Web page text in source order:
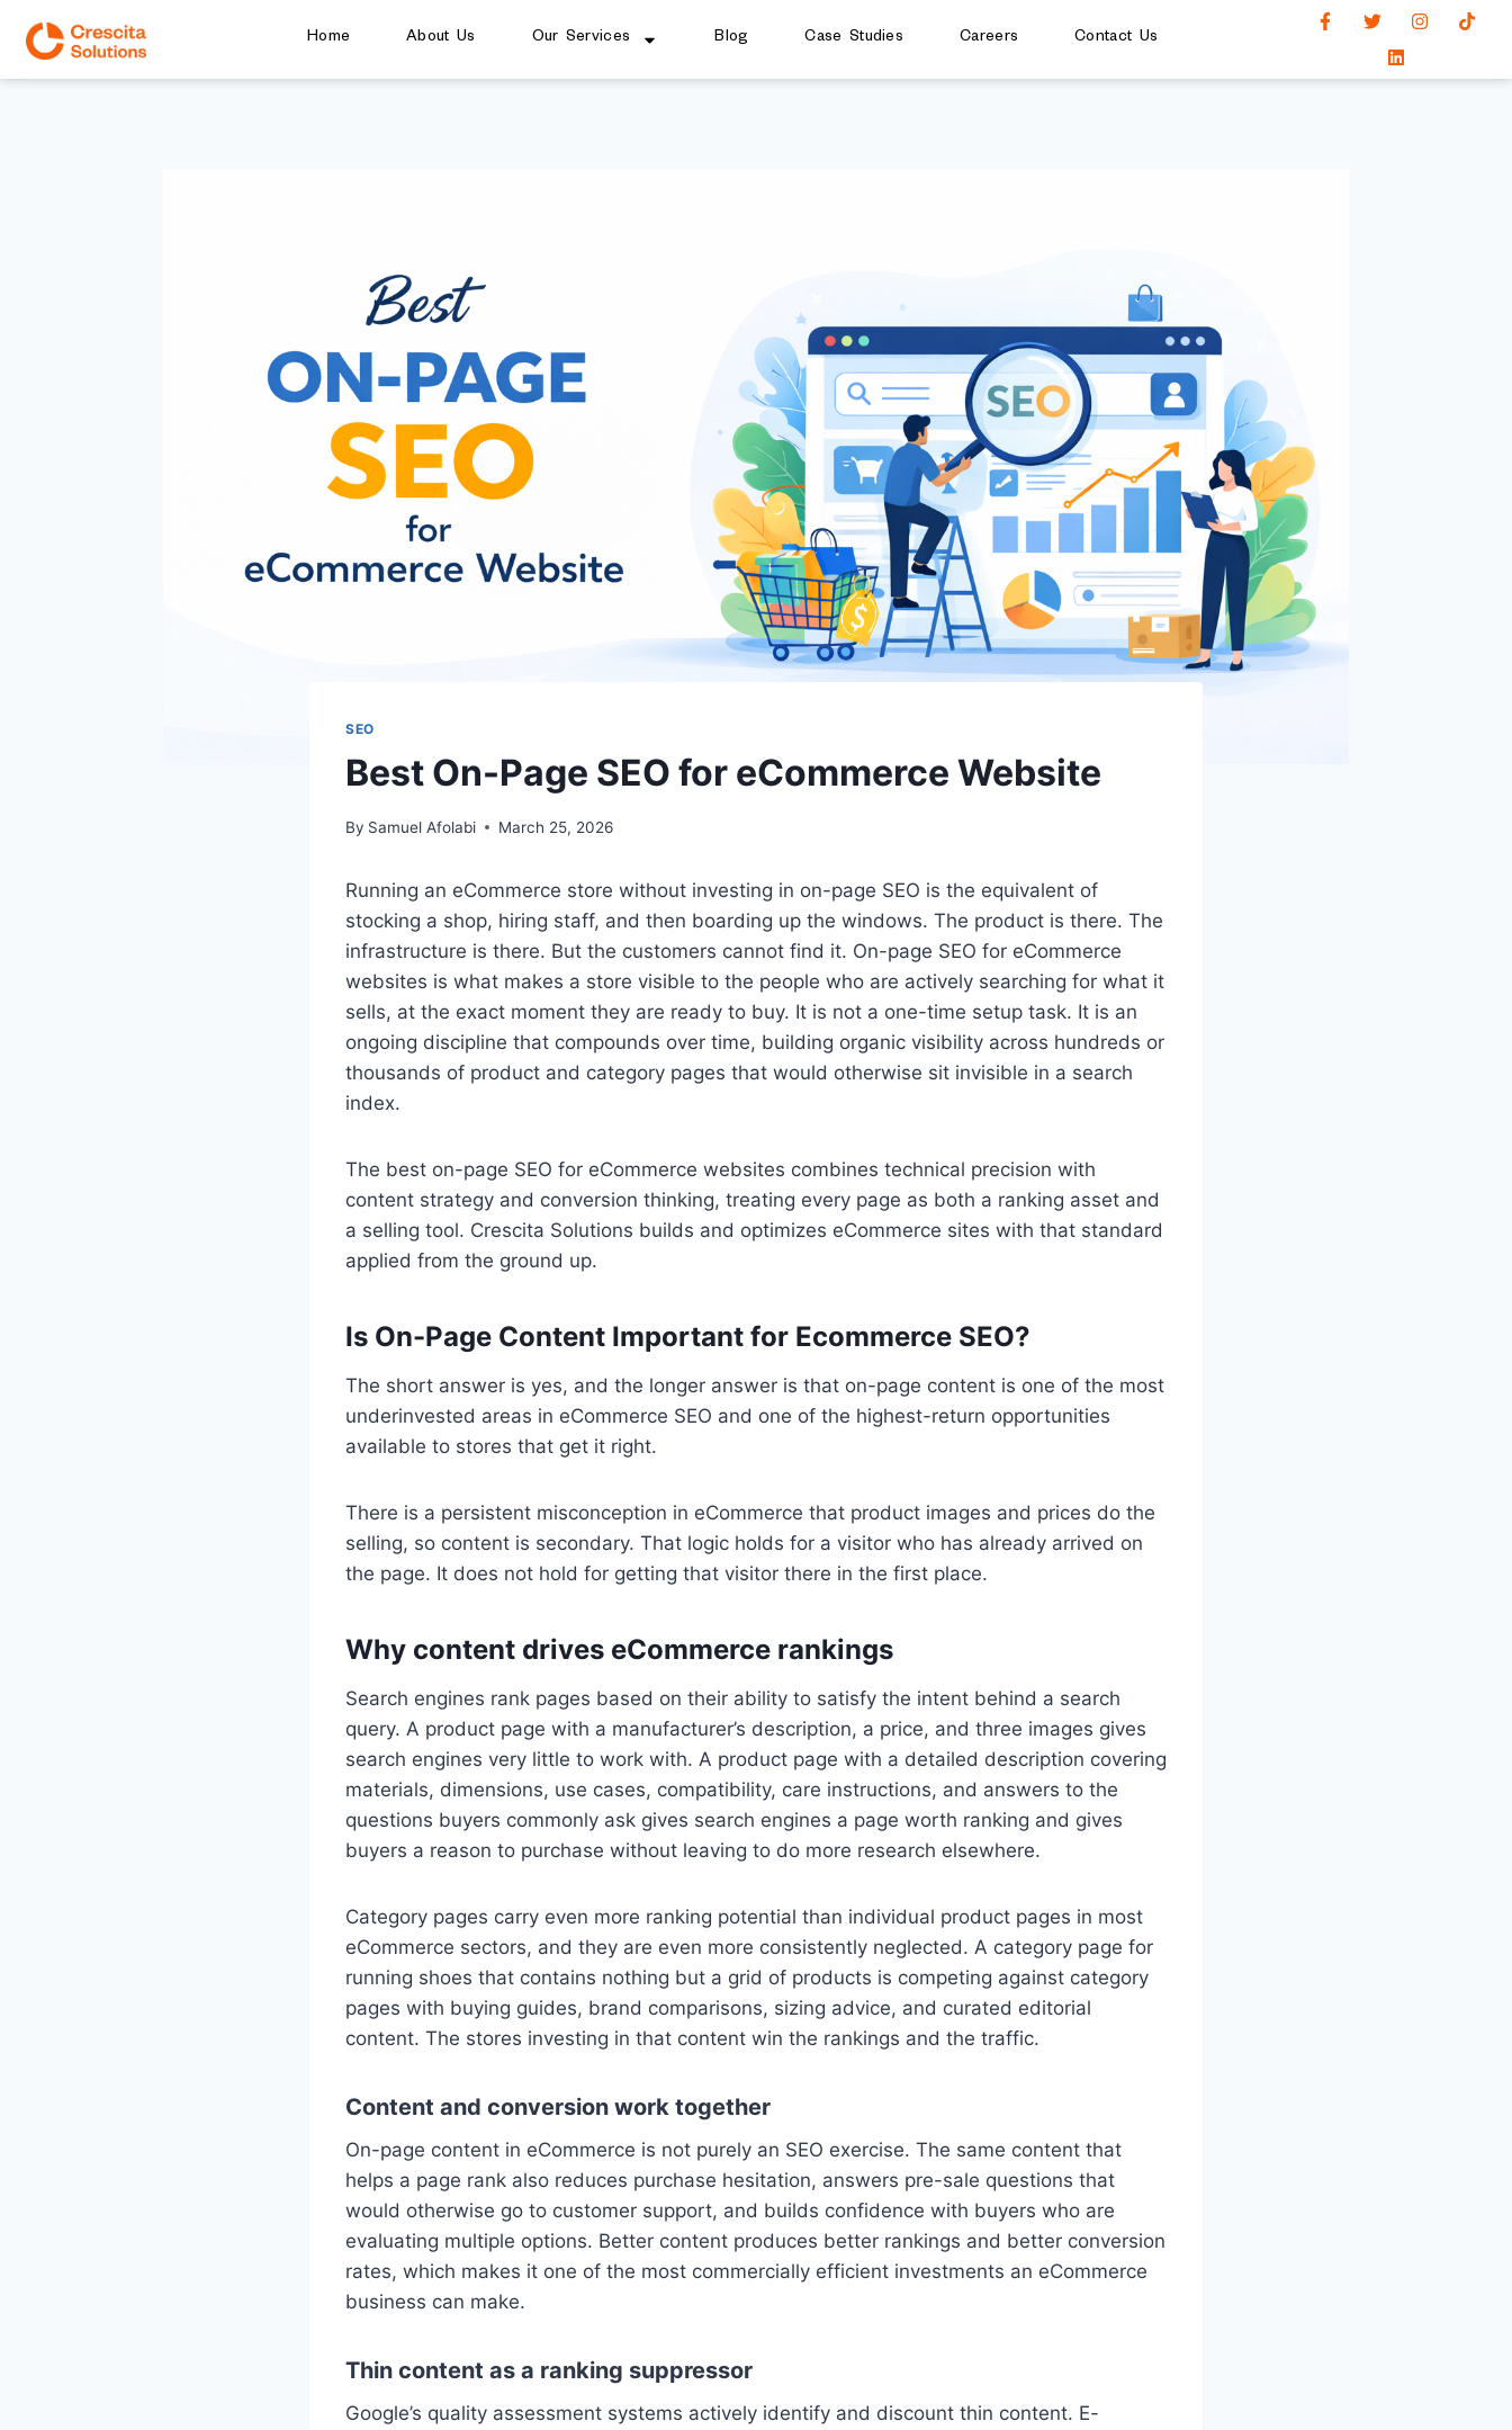
Home About Us Our Services Blog Case Studies Careers Contact Us
SEO
Best On-Page SEO for eCommerce Website
By Samuel Afolabi March 25, 2026
Running an eCommerce store without investing in on-page SEO is the equivalent of
stocking a shop, hiring staff, and then boarding up the windows. The product is there. The
infrastructure is there. But the customers cannot find it. On-page SEO for eCommerce
websites is what makes a store visible to the people who are actively searching for what it
sells, at the exact moment they are ready to buy. It is not a one-time setup task. It is an
ongoing discipline that compounds over time, building organic visibility across hundreds or
thousands of product and category pages that would otherwise sit invisible in a search
index.
The best on-page SEO for eCommerce websites combines technical precision with
content strategy and conversion thinking, treating every page as both a ranking asset and
a selling tool. Crescita Solutions builds and optimizes eCommerce sites with that standard
applied from the ground up.
Is On-Page Content Important for Ecommerce SEO?
The short answer is yes, and the longer answer is that on-page content is one of the most
underinvested areas in eCommerce SEO and one of the highest-return opportunities
available to stores that get it right.
There is a persistent misconception in eCommerce that product images and prices do the
selling, so content is secondary. That logic holds for a visitor who has already arrived on
the page. It does not hold for getting that visitor there in the first place.
Why content drives eCommerce rankings
Search engines rank pages based on their ability to satisfy the intent behind a search
query. A product page with a manufacturer’s description, a price, and three images gives
search engines very little to work with. A product page with a detailed description covering
materials, dimensions, use cases, compatibility, care instructions, and answers to the
questions buyers commonly ask gives search engines a page worth ranking and gives
buyers a reason to purchase without leaving to do more research elsewhere.
Category pages carry even more ranking potential than individual product pages in most
eCommerce sectors, and they are even more consistently neglected. A category page for
running shoes that contains nothing but a grid of products is competing against category
pages with buying guides, brand comparisons, sizing advice, and curated editorial
content. The stores investing in that content win the rankings and the traffic.
Content and conversion work together
On-page content in eCommerce is not purely an SEO exercise. The same content that
helps a page rank also reduces purchase hesitation, answers pre-sale questions that
would otherwise go to customer support, and builds confidence with buyers who are
evaluating multiple options. Better content produces better rankings and better conversion
rates, which makes it one of the most commercially efficient investments an eCommerce
business can make.
Thin content as a ranking suppressor
Google’s quality assessment systems actively identify and discount thin content. E-